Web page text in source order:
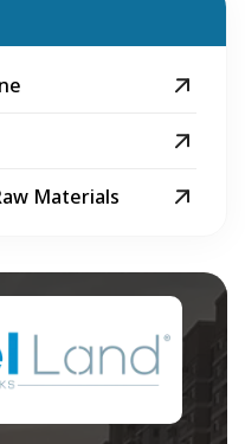
Materials